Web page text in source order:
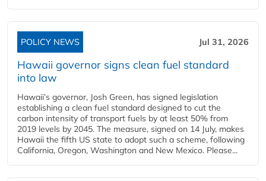
POLICY NEWS Jul 31, 2026
Hawaii governor signs clean fuel standard
into law
Hawaii’s governor, Josh Green, has signed legislation
establishing a clean fuel standard designed to cut the
carbon intensity of transport fuels by at least 50% from
2019 levels by 2045. The measure, signed on 14 July, makes
Hawaii the fifth US state to adopt such a scheme, following
California, Oregon, Washington and New Mexico. Please...